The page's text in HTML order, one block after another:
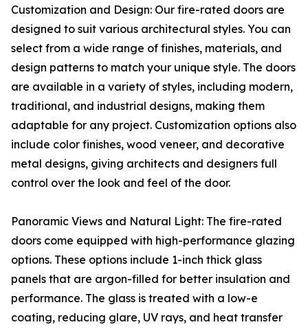
Customization and Design: Our fire-rated doors are
designed to suit various architectural styles. You can
select from a wide range of finishes, materials, and
design patterns to match your unique style. The doors
are available in a variety of styles, including modern,
traditional, and industrial designs, making them
adaptable for any project. Customization options also
include color finishes, wood veneer, and decorative
metal designs, giving architects and designers full
control over the look and feel of the door.
Panoramic Views and Natural Light: The fire-rated
doors come equipped with high-performance glazing
options. These options include 1-inch thick glass
panels that are argon-filled for better insulation and
performance. The glass is treated with a low-e
coating, reducing glare, UV rays, and heat transfer